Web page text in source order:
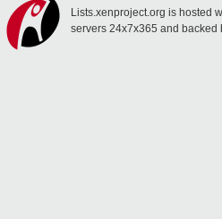
Lists.xenproject.org is hosted
servers 24x7x365 and